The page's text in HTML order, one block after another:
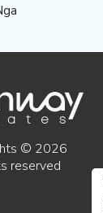
© 2026
reserved